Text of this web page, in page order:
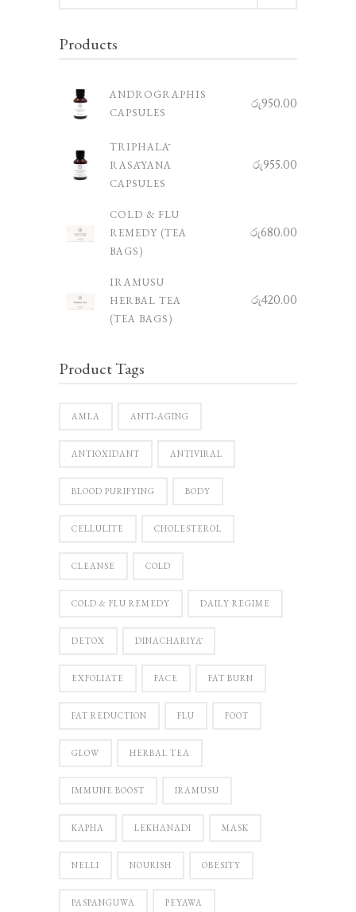
Products
ANDROGRAPHIS
CAPSULES
රු950.00
TRIPHALĀ
RASĀYANA
CAPSULES
රු955.00
COLD & FLU
REMEDY (TEA
BAGS)
රු680.00
IRAMUSU
HERBAL TEA
(TEA BAGS)
රු420.00
Product Tags
AMLA ANTI-AGING
ANTIOXIDANT ANTIVIRAL
BLOOD PURIFYING BODY
CELLULITE CHOLESTEROL
CLEANSE COLD
COLD & FLU REMEDY DAILY REGIME
DETOX DINACHARIYĀ
EXFOLIATE FACE FAT BURN
FAT REDUCTION FLU FOOT
GLOW HERBAL TEA
IMMUNE BOOST IRAMUSU
KAPHA LEKHANADI MASK
NELLI NOURISH OBESITY
PASPANGUWA PEYAWA